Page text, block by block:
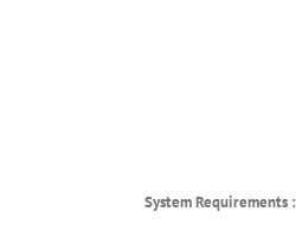
System Requirements :